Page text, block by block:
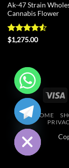
Ak-47 Strain
Cannabis Flower
Rated4.55
$1,275.00
HOME
HIDE